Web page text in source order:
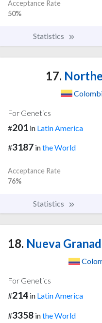
Acceptance Rate
50%
Statistics
17.
For Genetics
#201 in Latin America
#3187 inthe World
Acceptance Rate
76%
Statistics
18. Nueva
For Genetics
#214 in Latin America
#3358 inthe World